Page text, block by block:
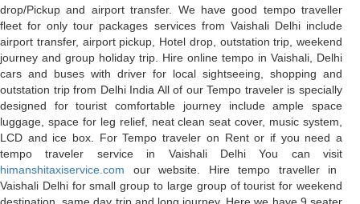
drop/Pickup and airport transfer. We have good tempo traveller
fleet for only tour packages services from Vaishali Delhi include
airport transfer, airport pickup, Hotel drop, outstation trip, weekend
journey and group holiday trip. Hire online tempo in Vaishali, Delhi
cars and buses with driver for local sightseeing, shopping and
outstation trip from Delhi India All of our Tempo traveler is specially
designed for tourist comfortable journey include ample space
luggage, space for leg relief, neat clean seat cover, music system,
LCD and ice box. For Tempo traveler on Rent or if you need a
tempo traveler service in Vaishali Delhi You can visit
himanshitaxiservice.com our website. Hire tempo traveller in
Vaishali Delhi for small group to large group of tourist for weekend